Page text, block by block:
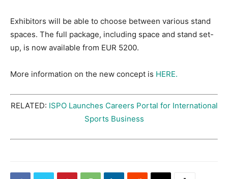
Exhibitors will be able to choose between various stand
spaces. The full package, including space and stand set-
up, is now available from EUR 5200.
More information on the new concept is HERE.
RELATED: ISPO Launches Careers Portal for International
Sports Business